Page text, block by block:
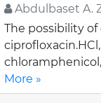
Abdulbaset A.
The possibility
More »